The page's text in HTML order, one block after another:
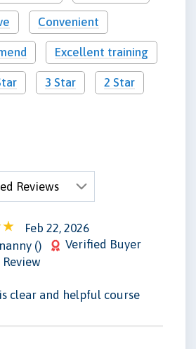
Convenient
Excellent training
3 Star 2 Star
Feb 22, 2026
()
Verified Buyer
clear and helpful course